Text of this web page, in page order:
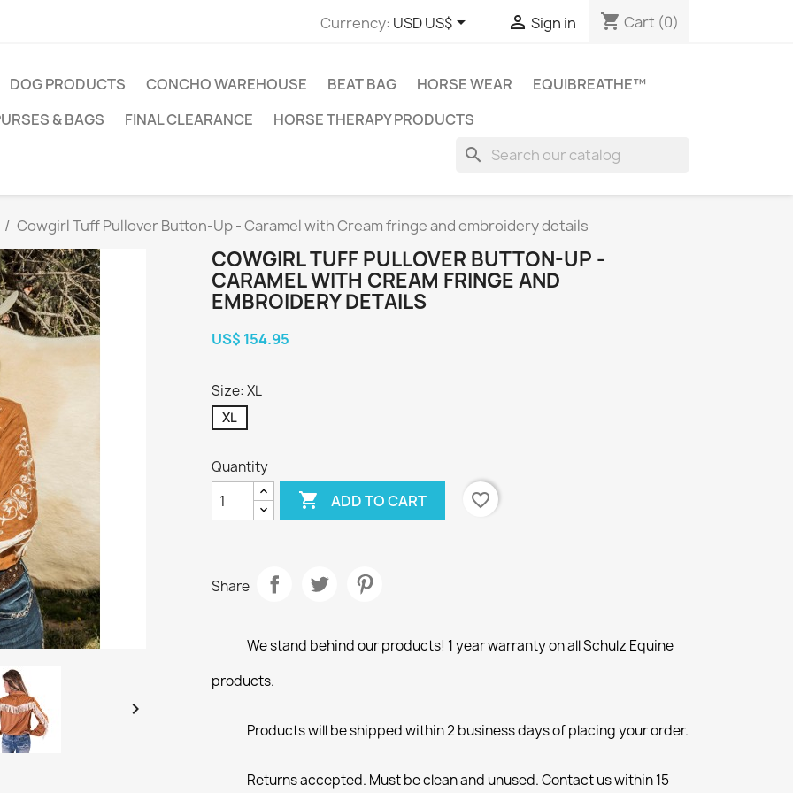
Currency: USD US$  Sign in shopping_cart Cart (0)
DOG PRODUCTS CONCHO WAREHOUSE BEAT BAG HORSE WEAR
EQUIBREATHE™
& BAGS
FINAL CLEARANCE HORSE THERAPY PRODUCTS
search
Cowgirl Tuff Pullover Button-Up - Caramel with Cream fringe and embroidery details

COWGIRL TUFF PULLOVER BUTTON-UP -
CARAMEL WITH CREAM FRINGE AND
EMBROIDERY DETAILS
US$ 154.95
Size: XL
XL
Quantity
 ADD TO CART favorite_border
Share
We stand behind our products! 1 year warranty on all Schulz Equine
products.
Products will be shipped within 2 business days of placing your order.
Returns accepted. Must be clean and unused. Contact us within 15